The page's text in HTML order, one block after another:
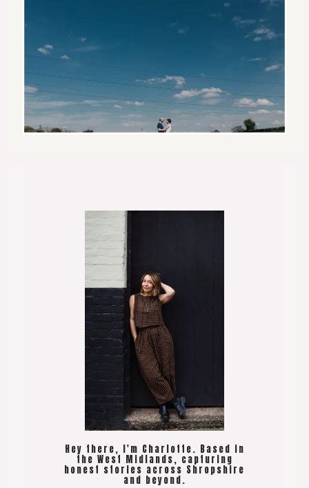
Hey there, I'm Charlotte. Based in
the West Midlands, capturing
honest stories across Shropshire
and beyond.